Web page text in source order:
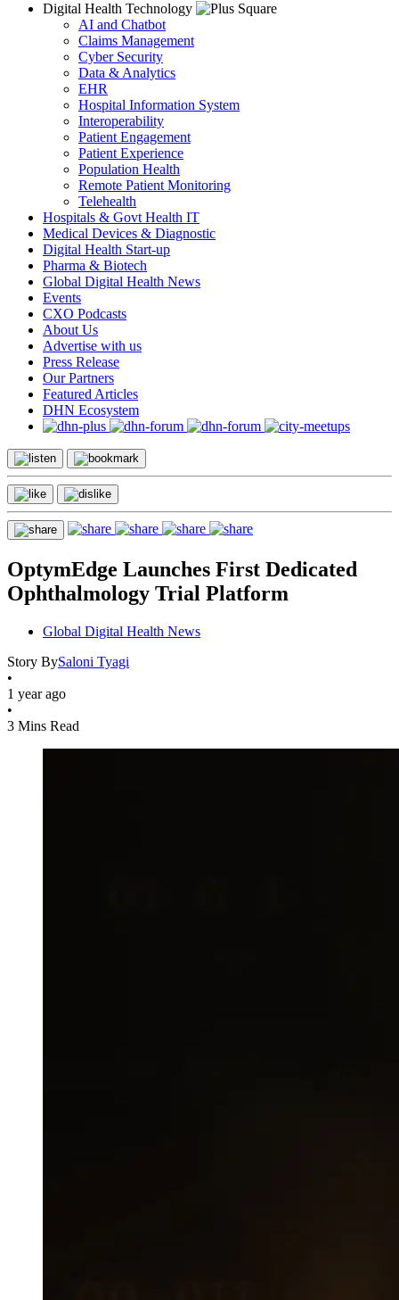
Digital Health Technology
AI and Chatbot
Claims Management
Cyber Security
Data & Analytics
EHR
Hospital Information System
Interoperability
Patient Engagement
Patient Experience
Population Health
Remote Patient Monitoring
Telehealth
Hospitals & Govt Health IT
Medical Devices & Diagnostic
Digital Health Start-up
Pharma & Biotech
Global Digital Health News
Events
CXO Podcasts
About Us
Advertise with us
Press Release
Our Partners
Featured Articles
DHN Ecosystem
OptymEdge Launches First Dedicated
Ophthalmology Trial Platform
Global Digital Health News
Story BySaloni Tyagi
•
1 year ago
•
3 Mins Read